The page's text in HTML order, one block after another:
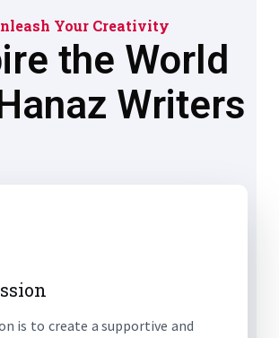
Your Creativity
the World
Writers
is to create a supportive and